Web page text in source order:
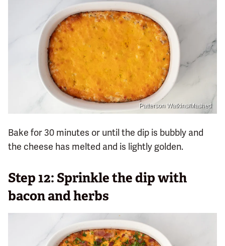
Patterson Watkins/Mashed
Bake for 30 minutes or until the dip is bubbly and
the cheese has melted and is lightly golden.
Step 12: Sprinkle the dip with
bacon and herbs